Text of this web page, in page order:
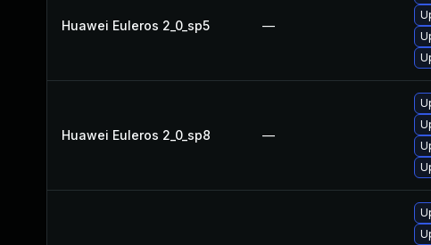
Huawei Euleros 2_0_sp5 —
Huawei Euleros 2_0_sp8 —